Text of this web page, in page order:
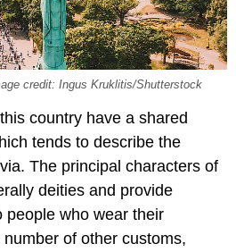
credit: Ingus Kruklitis/Shutterstock
country have a shared
tends to describe the
The principal characters of
deities and provide
people who wear their
of other customs,